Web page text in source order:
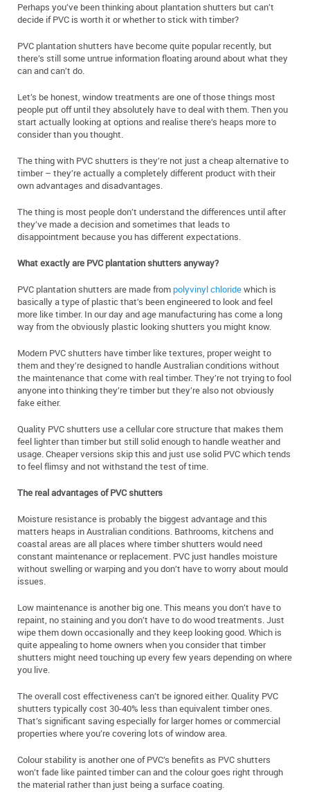
Perhaps you’ve been thinking about plantation shutters but can’t
decide if PVC is worth it or whether to stick with timber?
PVC plantation shutters have become quite popular recently, but
there’s still some untrue information floating around about what they
can and can’t do.
Let’s be honest, window treatments are one of those things most
people put off until they absolutely have to deal with them. Then you
start actually looking at options and realise there’s heaps more to
consider than you thought.
The thing with PVC shutters is they’re not just a cheap alternative to
timber – they’re actually a completely different product with their
own advantages and disadvantages.
The thing is most people don’t understand the differences until after
they’ve made a decision and sometimes that leads to
disappointment because you has different expectations.
What exactly are PVC plantation shutters anyway?
PVC plantation shutters are made from polyvinyl chloridewhich is
basically a type of plastic that’s been engineered to look and feel
more like timber. In our day and age manufacturing has come a long
way from the obviously plastic looking shutters you might know.
Modern PVC shutters have timber like textures, proper weight to
them and they’re designed to handle Australian conditions without
the maintenance that come with real timber. They’re not trying to fool
anyone into thinking they’re timber but they’re also not obviously
fake either.
Quality PVC shutters use a cellular core structure that makes them
feel lighter than timber but still solid enough to handle weather and
usage. Cheaper versions skip this and just use solid PVC which tends
to feel flimsy and not withstand the test of time.
The real advantages of PVC shutters
Moisture resistance is probably the biggest advantage and this
matters heaps in Australian conditions. Bathrooms, kitchens and
coastal areas are all places where timber shutters would need
constant maintenance or replacement. PVC just handles moisture
without swelling or warping and you don’t have to worry about mould
issues.
Low maintenance is another big one. This means you don’t have to
repaint, no staining and you don’t have to do wood treatments. Just
wipe them down occasionally and they keep looking good. Which is
quite appealing to home owners when you consider that timber
shutters might need touching up every few years depending on where
you live.
The overall cost effectiveness can’t be ignored either. Quality PVC
shutters typically cost 30-40% less than equivalent timber ones.
That’s significant saving especially for larger homes or commercial
properties where you’re covering lots of window area.
Colour stability is another one of PVC’s benefits as PVC shutters
won’t fade like painted timber can and the colour goes right through
the material rather than just being a surface coating.